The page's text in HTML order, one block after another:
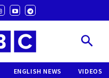
ENGLISH NEWS VIDEOS